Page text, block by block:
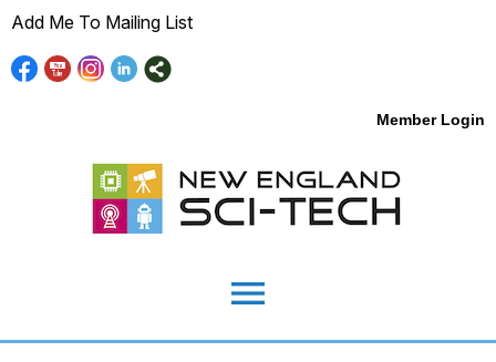
Add Me To Mailing List
Member Login
menu